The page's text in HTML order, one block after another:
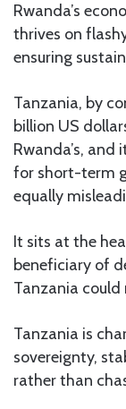
Rwanda’s
thrives on
ensuring
Tanzania, by
billion US
Rwanda’s,
for short-term
equally
It sits at the
beneficiary of
Tanzania could
Tanzania is
sovereignty,
rather than